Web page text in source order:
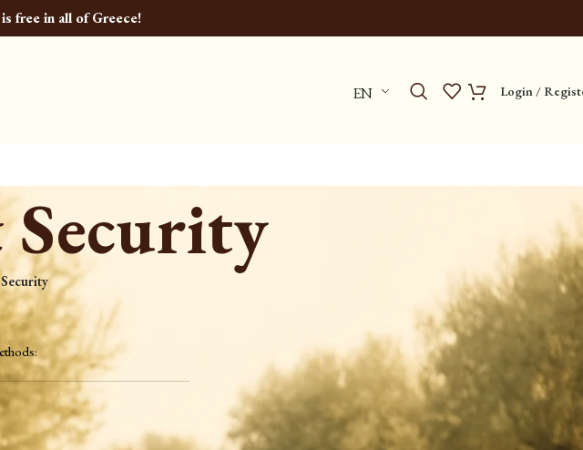
free in all of Greece!
EN Login /
No categories
Recent Posts